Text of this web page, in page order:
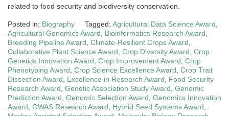
related to food security and biodiversity conservation.
Posted in: Biography Tagged: Agricultural Data Science Award
Agricultural Genomics Award
Bioinformatics Research Award
Breeding Pipeline Award Climate-Resilient Crops Award
Collaborative Plant Science Award Crop Diversity Award Crop
Genetics Innovation Award Crop Improvement Award Crop
Phenotyping Award Crop Science Excellence Award Crop Trait
Dissection Award
Excellence in Research Award
Food Security
Research Award Genetic Association Study Award Genomic
Prediction Award Genomic Selection Award Genomics Innovation
Award GWAS Research Award Hybrid Seed Systems Award